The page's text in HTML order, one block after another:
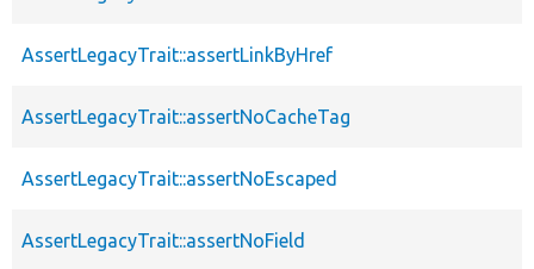
AssertLegacyTrait::assertLinkByHref
AssertLegacyTrait::assertNoCacheTag
AssertLegacyTrait::assertNoEscaped
AssertLegacyTrait::assertNoField